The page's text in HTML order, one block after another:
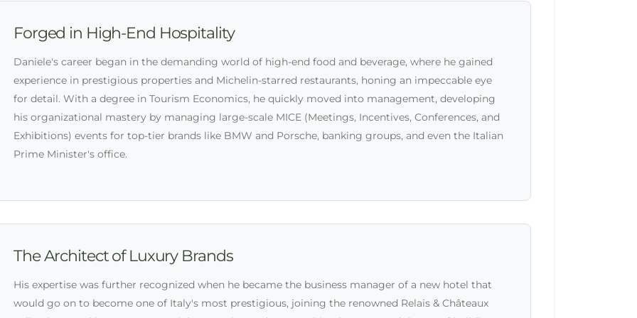
Forged in High-End Hospitality
Daniele's career began in the demanding world of high-end food and beverage, where he gained
experience in prestigious properties and Michelin-starred restaurants, honing an impeccable eye
for detail. With a degree in Tourism Economics, he quickly moved into management, developing
his organizational mastery by managing large-scale MICE (Meetings, Incentives, Conferences, and
Exhibitions) events for top-tier brands like BMW and Porsche, banking groups, and even the Italian
Prime Minister's office.
The Architect of Luxury Brands
His expertise was further recognized when he became the business manager of a new hotel that
would go on to become one of Italy's most prestigious, joining the renowned Relais & Châteaux